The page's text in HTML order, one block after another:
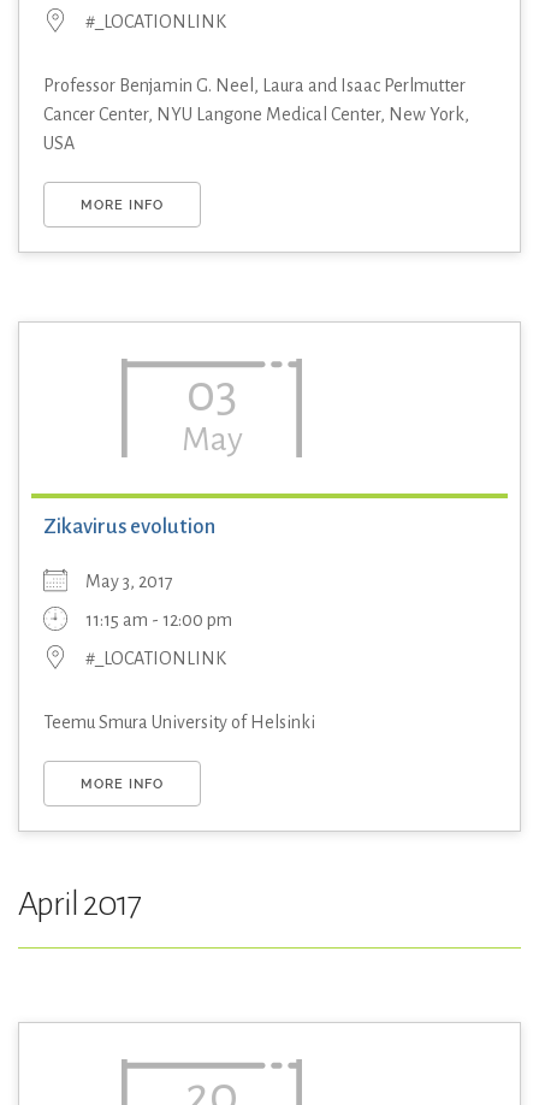
#_LOCATIONLINK
Professor Benjamin G. Neel, Laura and Isaac Perlmutter
Cancer Center, NYU Langone Medical Center, New York,
USA
MORE INFO
03
May
Zikavirus evolution
May 3, 2017
11:15 am - 12:00 pm
#_LOCATIONLINK
Teemu Smura University of Helsinki
MORE INFO
April 2017